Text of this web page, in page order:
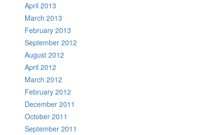
April 2013
March 2013
February 2013
September 2012
August 2012
April 2012
March 2012
February 2012
December 2011
October 2011
September 2011